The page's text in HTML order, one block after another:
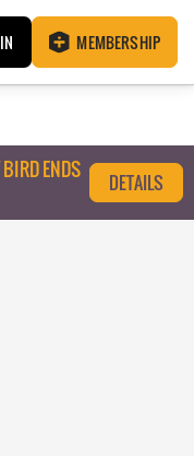
MEMBERSHIP
BIRD ENDS
DETAILS